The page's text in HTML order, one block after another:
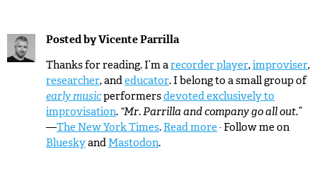
Posted byVicente Parrilla
Thanks for reading. I’m arecorder player,improviser,
researcher, andeducator. I belong to a small group of
early musicperformersdevoted exclusively to
improvisation. “Mr. Parrilla and company go all out.”
—The New York Times. Read more · Follow me on
Blueskyand Mastodon.